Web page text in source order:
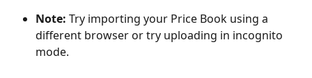
Note: Try importing your Price Book using a
different browser or try uploading in incognito
mode.